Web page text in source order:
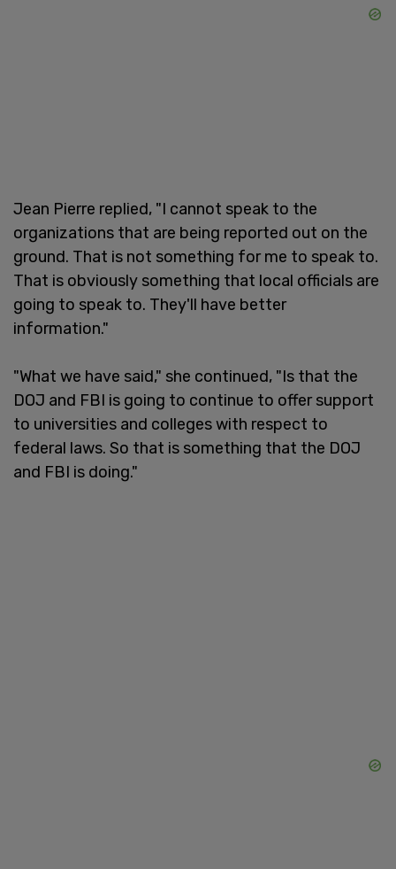
Jean Pierre replied, "I cannot speak to the
organizations that are being reported out on the
ground. That is not something for me to speak to.
That is obviously something that local officials are
going to speak to. They'll have better
information."
"What we have said," she continued, "Is that the
DOJ and FBI is going to continue to offer support
to universities and colleges with respect to
federal laws. So that is something that the DOJ
and FBI is doing."